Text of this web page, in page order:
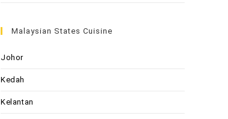
Malaysian States Cuisine
Johor
Kedah
Kelantan